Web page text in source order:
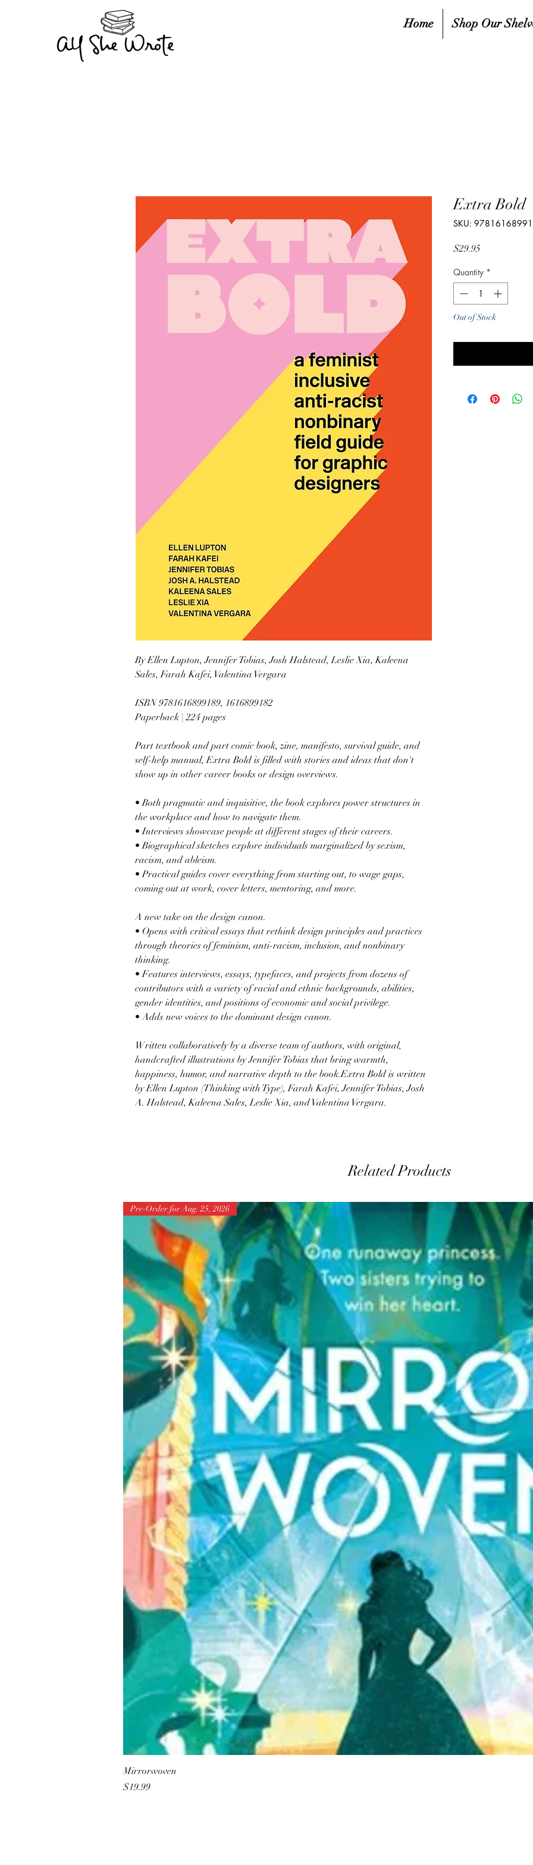
Home Shop Our
By Ellen Lupton, Jennifer Tobias, Josh Halstead, Leslie Xia, Kaleena
Sales, Farah Kafei, Valentina Vergara
ISBN 9781616899189, 1616899182
Paperback | 224 pages
Part textbook and part comic book, zine, manifesto, survival guide, and
self-help manual, Extra Bold is filled with stories and ideas that don't
show up in other career books or design overviews.
• Both pragmatic and inquisitive, the book explores power structures in
the workplace and how to navigate them.
• Interviews showcase people at different stages of their careers.
• Biographical sketches explore individuals marginalized by sexism,
racism, and ableism.
• Practical guides cover everything from starting out, to wage gaps,
coming out at work, cover letters, mentoring, and more.
A new take on the design canon.
• Opens with critical essays that rethink design principles and practices
through theories of feminism, anti-racism, inclusion, and nonbinary
thinking.
• Features interviews, essays, typefaces, and projects from dozens of
contributors with a variety of racial and ethnic backgrounds, abilities,
gender identities, and positions of economic and social privilege.
• Adds new voices to the dominant design canon.
Written collaboratively by a diverse team of authors, with original,
handcrafted illustrations by Jennifer Tobias that bring warmth,
happiness, humor, and narrative depth to the book.Extra Bold is written
by Ellen Lupton (Thinking with Type), Farah Kafei, Jennifer Tobias, Josh
A. Halstead, Kaleena Sales, Leslie Xia, and Valentina Vergara.
Extra Bold
SKU:
$29.95Price
Quantity *
Out of Stock
Related Products
Pre-Order for Aug. 25, 2026
Mirrorwoven
Price
$19.99